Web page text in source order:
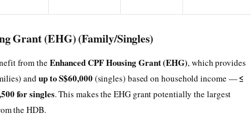
Grant (EHG) (Family/Singles)
from the Enhanced CPF Housing Grant (EHG), which provides
and up to S$60,000 (singles) based on household income —≤
for singles. This makes the EHG grant potentially the largest
the HDB.